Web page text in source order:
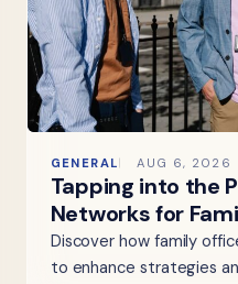
GENERAL AUG 6, 2026
Tapping into the
Networks for
Discover how family
to enhance strategies